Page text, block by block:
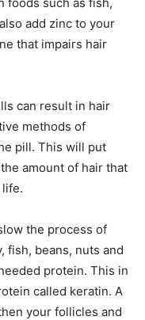
add zinc to your
that impairs hair
can result in hair
methods of
pill. This will put
amount of hair that
the process of
fish, beans, nuts and
protein. This in
called keratin. A
your follicles and